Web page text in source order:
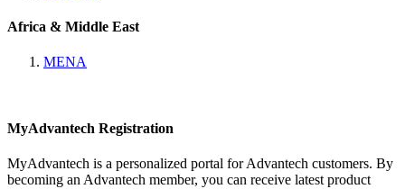
Africa & Middle East
MENA
MyAdvantech Registration
MyAdvantech is a personalized portal for Advantech customers. By
becoming an Advantech member, you can receive latest product